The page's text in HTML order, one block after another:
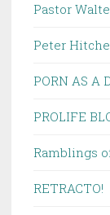
Pastor
Peter
PORN AS A
PROLIFE
Ramblings
RETRACTO!